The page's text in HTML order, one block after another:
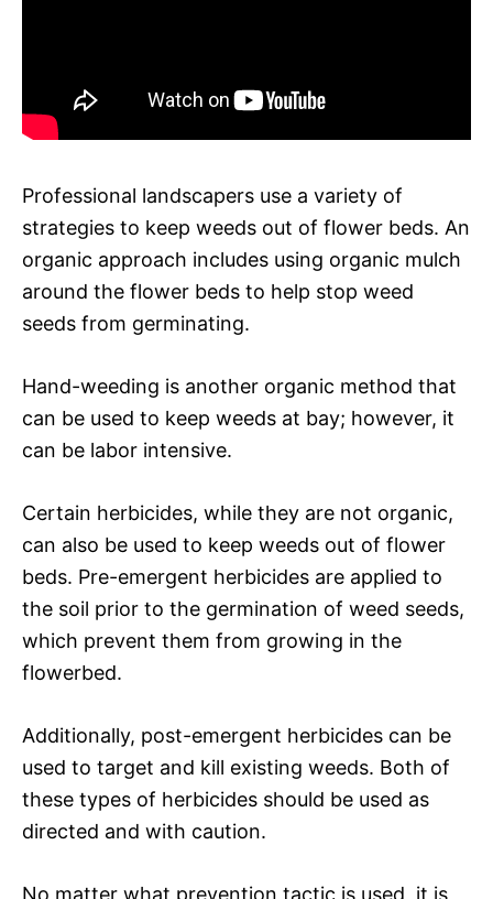
Professional landscapers use a variety of
strategies to keep weeds out of flower beds. An
organic approach includes using organic mulch
around the flower beds to help stop weed
seeds from germinating.
Hand-weeding is another organic method that
can be used to keep weeds at bay; however, it
can be labor intensive.
Certain herbicides, while they are not organic,
can also be used to keep weeds out of flower
beds. Pre-emergent herbicides are applied to
the soil prior to the germination of weed seeds,
which prevent them from growing in the
flowerbed.
Additionally, post-emergent herbicides can be
used to target and kill existing weeds. Both of
these types of herbicides should be used as
directed and with caution.
No matter what prevention tactic is used, it is